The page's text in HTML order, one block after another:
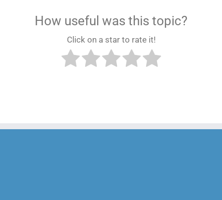
How useful was this topic?
Click on a star to rate it!